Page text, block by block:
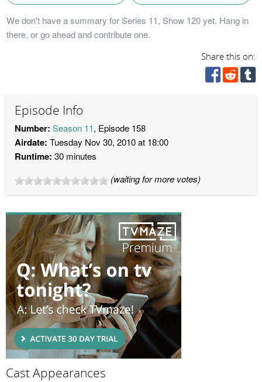
We don't have a summary for Series 11, Show 120 yet. Hang in
there, or go ahead and contribute one.
Share this on:
Episode Info
Number: Season 11, Episode 158
Airdate: Tuesday Nov 30, 2010 at 18:00
Runtime: 30 minutes
(waiting for more votes)
Cast Appearances